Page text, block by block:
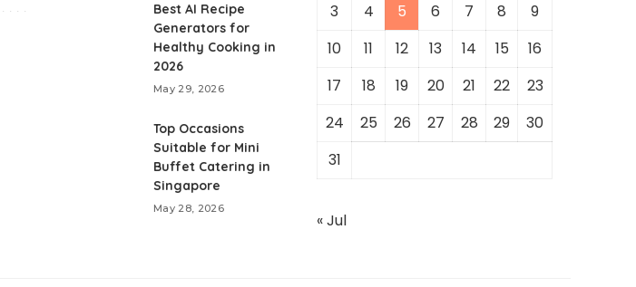
Best AI Recipe
Generators for
Healthy Cooking in
2026
May 29, 2026
Top Occasions
Suitable for Mini
Buffet Catering in
Singapore
May 28, 2026
3
4 5 6 7 8
9
10
11 12 13 14 15
16
17
18 19 20 21 22
23
24
25 26 27 28 29
30
31
« Jul